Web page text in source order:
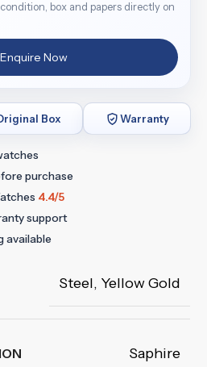
box and papers directly on
Enquire Now
Box Warranty
purchase
4.4/5
support
available
Steel, Yellow Gold
Saphire